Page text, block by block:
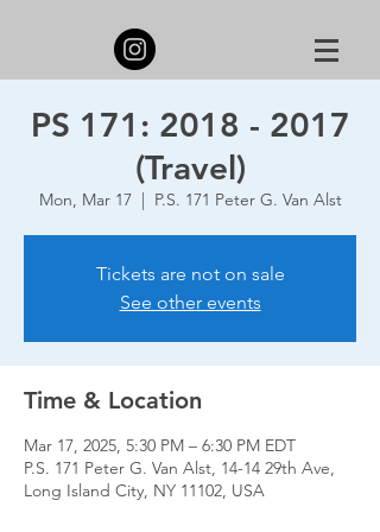
PS 171: 2018 - 2017
(Travel)
Mon, Mar 17
  |
P.S. 171 Peter G. Van Alst
Tickets are not on sale
See other events
Time & Location
Mar 17, 2025, 5:30 PM – 6:30 PM EDT
P.S. 171 Peter G. Van Alst, 14-14 29th Ave,
Long Island City, NY 11102, USA